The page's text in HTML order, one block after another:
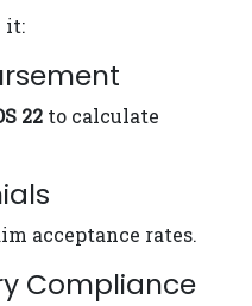
it:
22 to calculate
acceptance rates.
Compliance